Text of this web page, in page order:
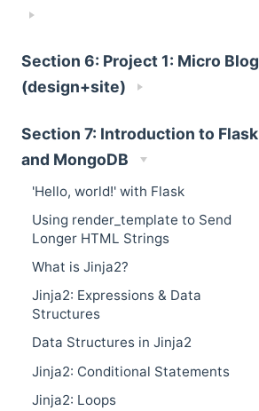
Section 6: Project 1: Micro Blog
(design+site)
Section 7: Introduction to Flask
and MongoDB
'Hello, world!' with Flask
Using render_template to Send
Longer HTML Strings
What is Jinja2?
Jinja2: Expressions & Data
Structures
Data Structures in Jinja2
Jinja2: Conditional Statements
Jinja2: Loops